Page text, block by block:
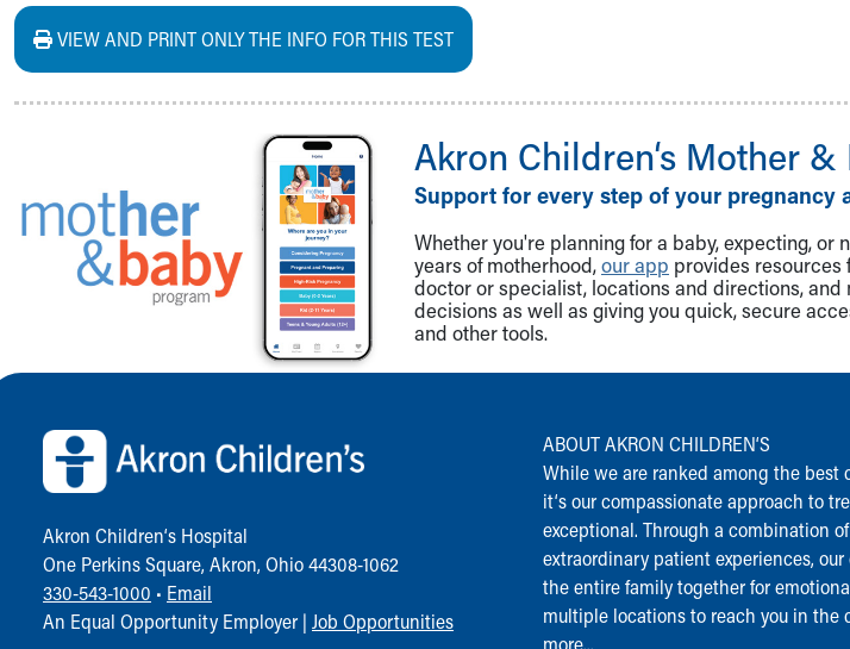
VIEW AND PRINT ONLY THE INFO FOR THIS TEST
Akron Children‘s Mother
Support for every step of your pregnancy
Whether you're planning for a baby, expecting, or
years of motherhood,our app provides resources
doctor or specialist, locations and directions, and
decisions as well as giving you quick, secure
and other tools.
Back to top of page
Akron Children‘s Hospital
One Perkins Square, Akron, Ohio 44308-1062
330-543-1000 • Email
An Equal Opportunity Employer | Job Opportunities
ABOUT AKRON CHILDREN‘S
While we are ranked among the best
it‘s our compassionate approach to
exceptional. Through a combination
extraordinary patient experiences,
the entire family together for
multiple locations to reach you in the
more...